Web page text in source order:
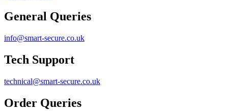
General Queries
info@smart-secure.co.uk
Tech Support
technical@smart-secure.co.uk
Order Queries